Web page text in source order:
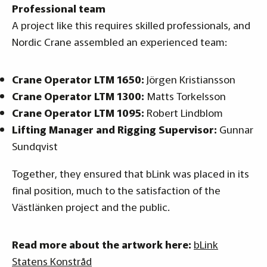
Professional team
A project like this requires skilled professionals, and
Nordic Crane assembled an experienced team:
Crane Operator LTM 1650: Jörgen Kristiansson
Crane Operator LTM 1300: Matts Torkelsson
Crane Operator LTM 1095: Robert Lindblom
Lifting Manager and Rigging Supervisor: Gunnar
Sundqvist
Together, they ensured that bLink was placed in its
final position, much to the satisfaction of the
Västlänken project and the public.
Read more about the artwork here: bLink
Statens Konstråd